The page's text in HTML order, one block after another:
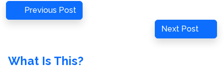
Post
navigation
Previous
Post
Previous Post
Next
Post
Next Post
What Is This?